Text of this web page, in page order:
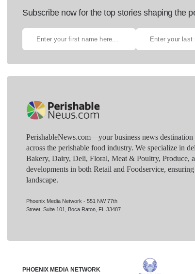
Subscribe now for the top stories shaping the
PerishableNews.com—​your business news
across the perishable food industry. We specialize in
Bakery, Dairy, Deli, Floral, Meat & Poultry, Produce,
developments in both Retail and Foodservice,
landscape.
Phoenix Media Network - 551 NW 77th
Street, Suite 101, Boca Raton, FL 33487
PHOENIX MEDIA NETWORK